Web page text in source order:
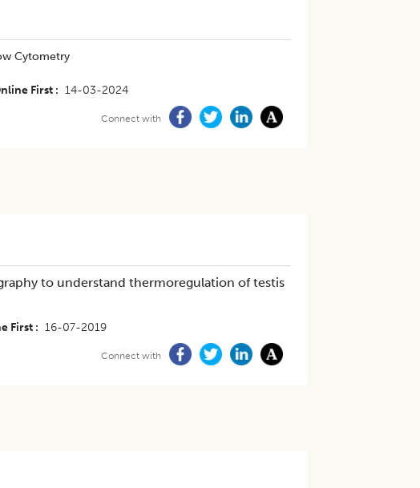
Cytometry
First 14-03-2024
Connect with
to understand thermoregulation of testis
First 16-07-2019
Connect with